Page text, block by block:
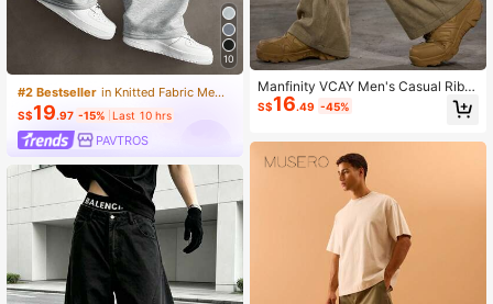
10
#2 Bestseller in Knitted Fabric Men Sweatpants
S$19.97 -15% Last 10 hrs
PAVTROS
Manfinity VCAY Men's Casual Ribb
ed Fabric Loose Fit Drawstring Wais
t Straight Leg Pants
S$16.49 -45%